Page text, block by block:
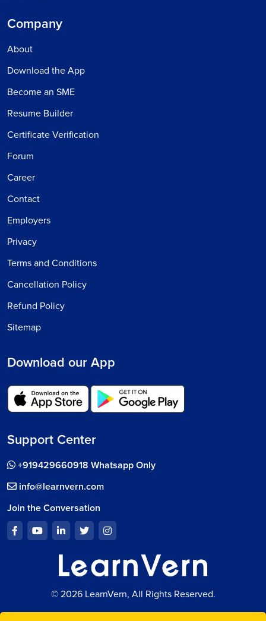
Company
About
Download the App
Become an SME
Resume Builder
Certificate Verification
Forum
Career
Contact
Employers
Privacy
Terms and Conditions
Cancellation Policy
Refund Policy
Sitemap
Download our App
Support Center
+919429660918 Whatsapp Only
info@learnvern.com
Join the Conversation
© 2026 LearnVern, All Rights Reserved.